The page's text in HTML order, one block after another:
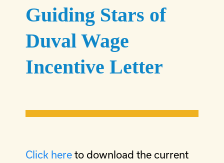
Guiding Stars of
Duval Wage
Incentive Letter
Click here to download the current